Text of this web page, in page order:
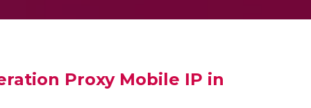
Proxy Mobile IP in